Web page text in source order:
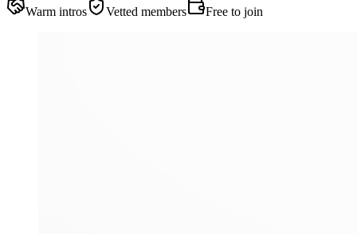
Warm intros
Vetted members Free to join